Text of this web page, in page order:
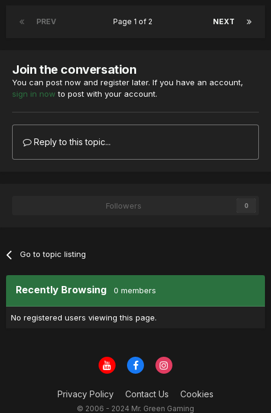
PREV NEXT
Page 1 of 2
Join the conversation
You can post now and register later. If you have an account,
sign in now to post with your account.
Reply to this topic...
Followers 0
Go to topic listing
Recently Browsing 0 members
No registered users viewing this page.
Privacy Policy Contact Us Cookies
© 2006 - 2024 Mr. Green Gaming